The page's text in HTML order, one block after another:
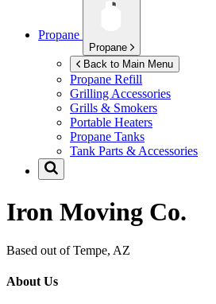
Propane
Propane
Back to Main Menu
Propane Refill
Grilling Accessories
Grills & Smokers
Portable Heaters
Propane Tanks
Tank Parts & Accessories
Iron Moving Co.
Based out of Tempe, AZ
About Us